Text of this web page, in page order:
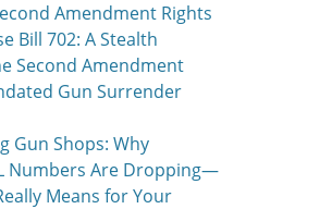
Amendment Rights
Bill 702: A Stealth
Second Amendment
Gun Surrender
Gun Shops: Why
Numbers Are Dropping—
Means for Your